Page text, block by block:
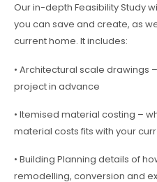
Our in-depth Feasibility Study
you can save and create, as
current home. It includes:
• Architectural scale drawings
project in advance
• Itemised material costing –
material costs fits with your
• Building Planning details of
remodelling, conversion and